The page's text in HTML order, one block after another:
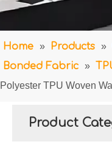
Home » Products »
Bonded Fabric »
Polyester TPU Woven
Product